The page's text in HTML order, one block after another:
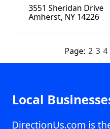
3551 Sheridan Drive
Amherst, NY 14226
Page: 2 3 4
Local
DirectionUs.com is